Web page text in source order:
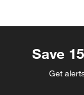
Save
Get